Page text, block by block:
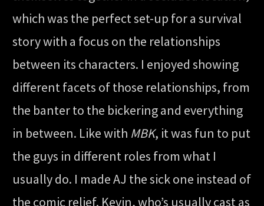
which was the perfect set-up for a survival
story with a focus on the relationships
between its characters. I enjoyed showing
different facets of those relationships, from
the banter to the bickering and everything
in between. Like with MBK, it was fun to put
the guys in different roles from what I
usually do. I made AJ the sick one instead of
the comic relief. Kevin, who’s usually cast as